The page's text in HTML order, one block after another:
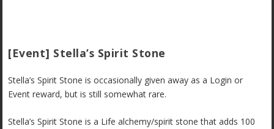
[Event] Stella’s Spirit Stone
Stella’s Spirit Stone is occasionally given away as a Login or
Event reward, but is still somewhat rare.
Stella’s Spirit Stone is a Life alchemy/spirit stone that adds 100